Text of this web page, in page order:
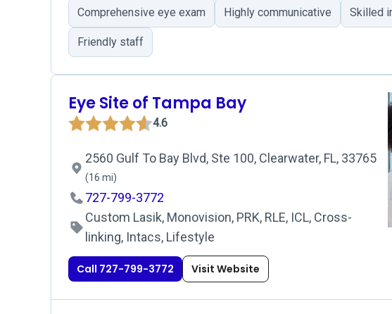
Comprehensive eye exam Highly communicative Skilled
Friendly staff
Eye Site of Tampa Bay
4.6
2560 Gulf To Bay Blvd, Ste 100, Clearwater, FL, 33765
(16 mi)
727-799-3772
Custom Lasik, Monovision, PRK, RLE, ICL, Cross-
linking, Intacs, Lifestyle
Call 727-799-3772 Visit Website